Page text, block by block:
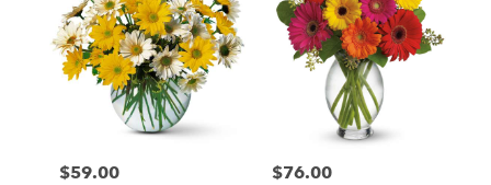
Price:
$59.00 Price:
$76.00